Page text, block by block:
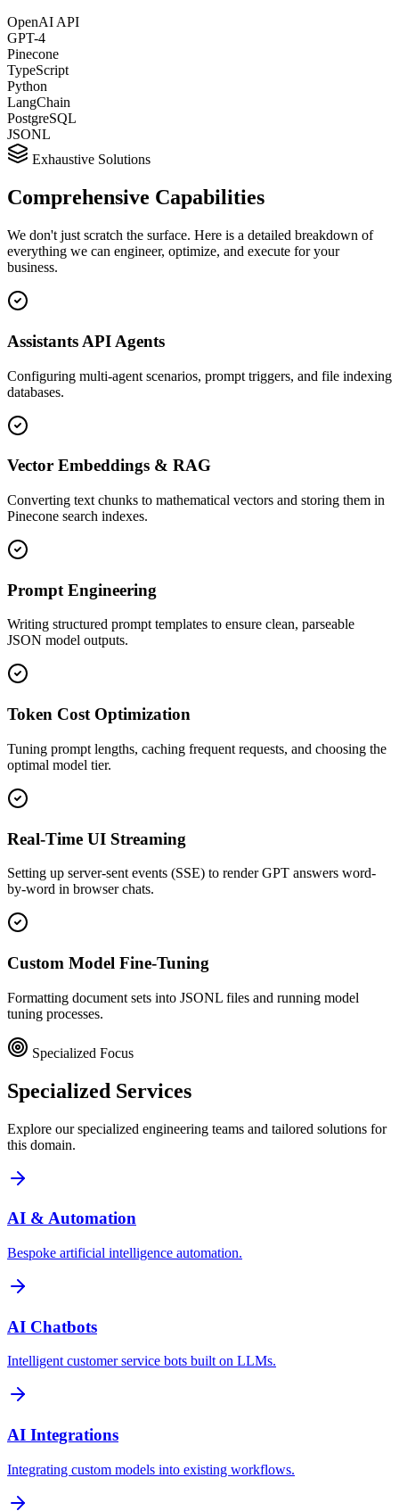
OpenAI API
GPT-4
Pinecone
TypeScript
Python
LangChain
PostgreSQL
JSONL
Exhaustive Solutions
Comprehensive Capabilities
We don't just scratch the surface. Here is a detailed breakdown of
everything we can engineer, optimize, and execute for your
business.
Assistants API Agents
Configuring multi-agent scenarios, prompt triggers, and file indexing
databases.
Vector Embeddings & RAG
Converting text chunks to mathematical vectors and storing them in
Pinecone search indexes.
Prompt Engineering
Writing structured prompt templates to ensure clean, parseable
JSON model outputs.
Token Cost Optimization
Tuning prompt lengths, caching frequent requests, and choosing the
optimal model tier.
Real-Time UI Streaming
Setting up server-sent events (SSE) to render GPT answers word-
by-word in browser chats.
Custom Model Fine-Tuning
Formatting document sets into JSONL files and running model
tuning processes.
Specialized Focus
Specialized Services
Explore our specialized engineering teams and tailored solutions for
this domain.
AI & Automation
Bespoke artificial intelligence automation.
AI Chatbots
Intelligent customer service bots built on LLMs.
AI Integrations
Integrating custom models into existing workflows.